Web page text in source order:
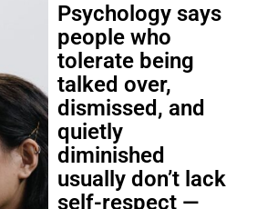
Psychology says
people who
tolerate being
talked over,
dismissed, and
quietly
diminished
usually don’t lack
self-respect —